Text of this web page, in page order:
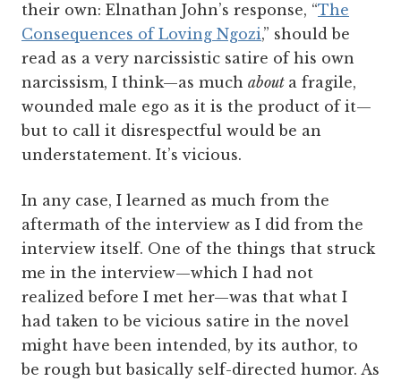
their own: Elnathan John’s response, “The
Consequences of Loving Ngozi,” should be
read as a very narcissistic satire of his own
narcissism, I think—as much about a fragile,
wounded male ego as it is the product of it—
but to call it disrespectful would be an
understatement. It’s vicious.
In any case, I learned as much from the
aftermath of the interview as I did from the
interview itself. One of the things that struck
me in the interview—which I had not
realized before I met her—was that what I
had taken to be vicious satire in the novel
might have been intended, by its author, to
be rough but basically self-directed humor. As